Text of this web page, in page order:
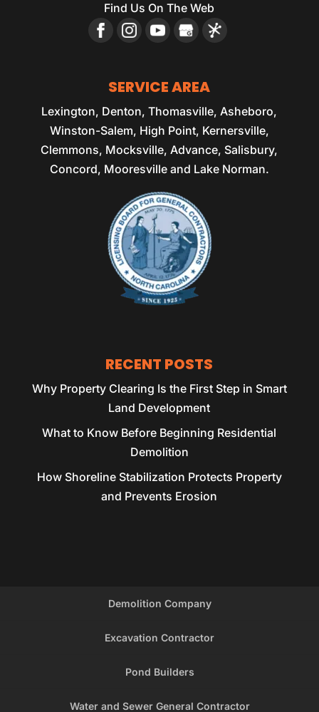
Find Us On The Web
SERVICE AREA
Lexington, Denton, Thomasville, Asheboro,
Winston-Salem, High Point, Kernersville,
Clemmons, Mocksville, Advance, Salisbury,
Concord, Mooresville and Lake Norman.
RECENT POSTS
Why Property Clearing Is the First Step in Smart
Land Development
What to Know Before Beginning Residential
Demolition
How Shoreline Stabilization Protects Property
and Prevents Erosion
Demolition Company
Excavation Contractor
Pond Builders
Water and Sewer General Contractor